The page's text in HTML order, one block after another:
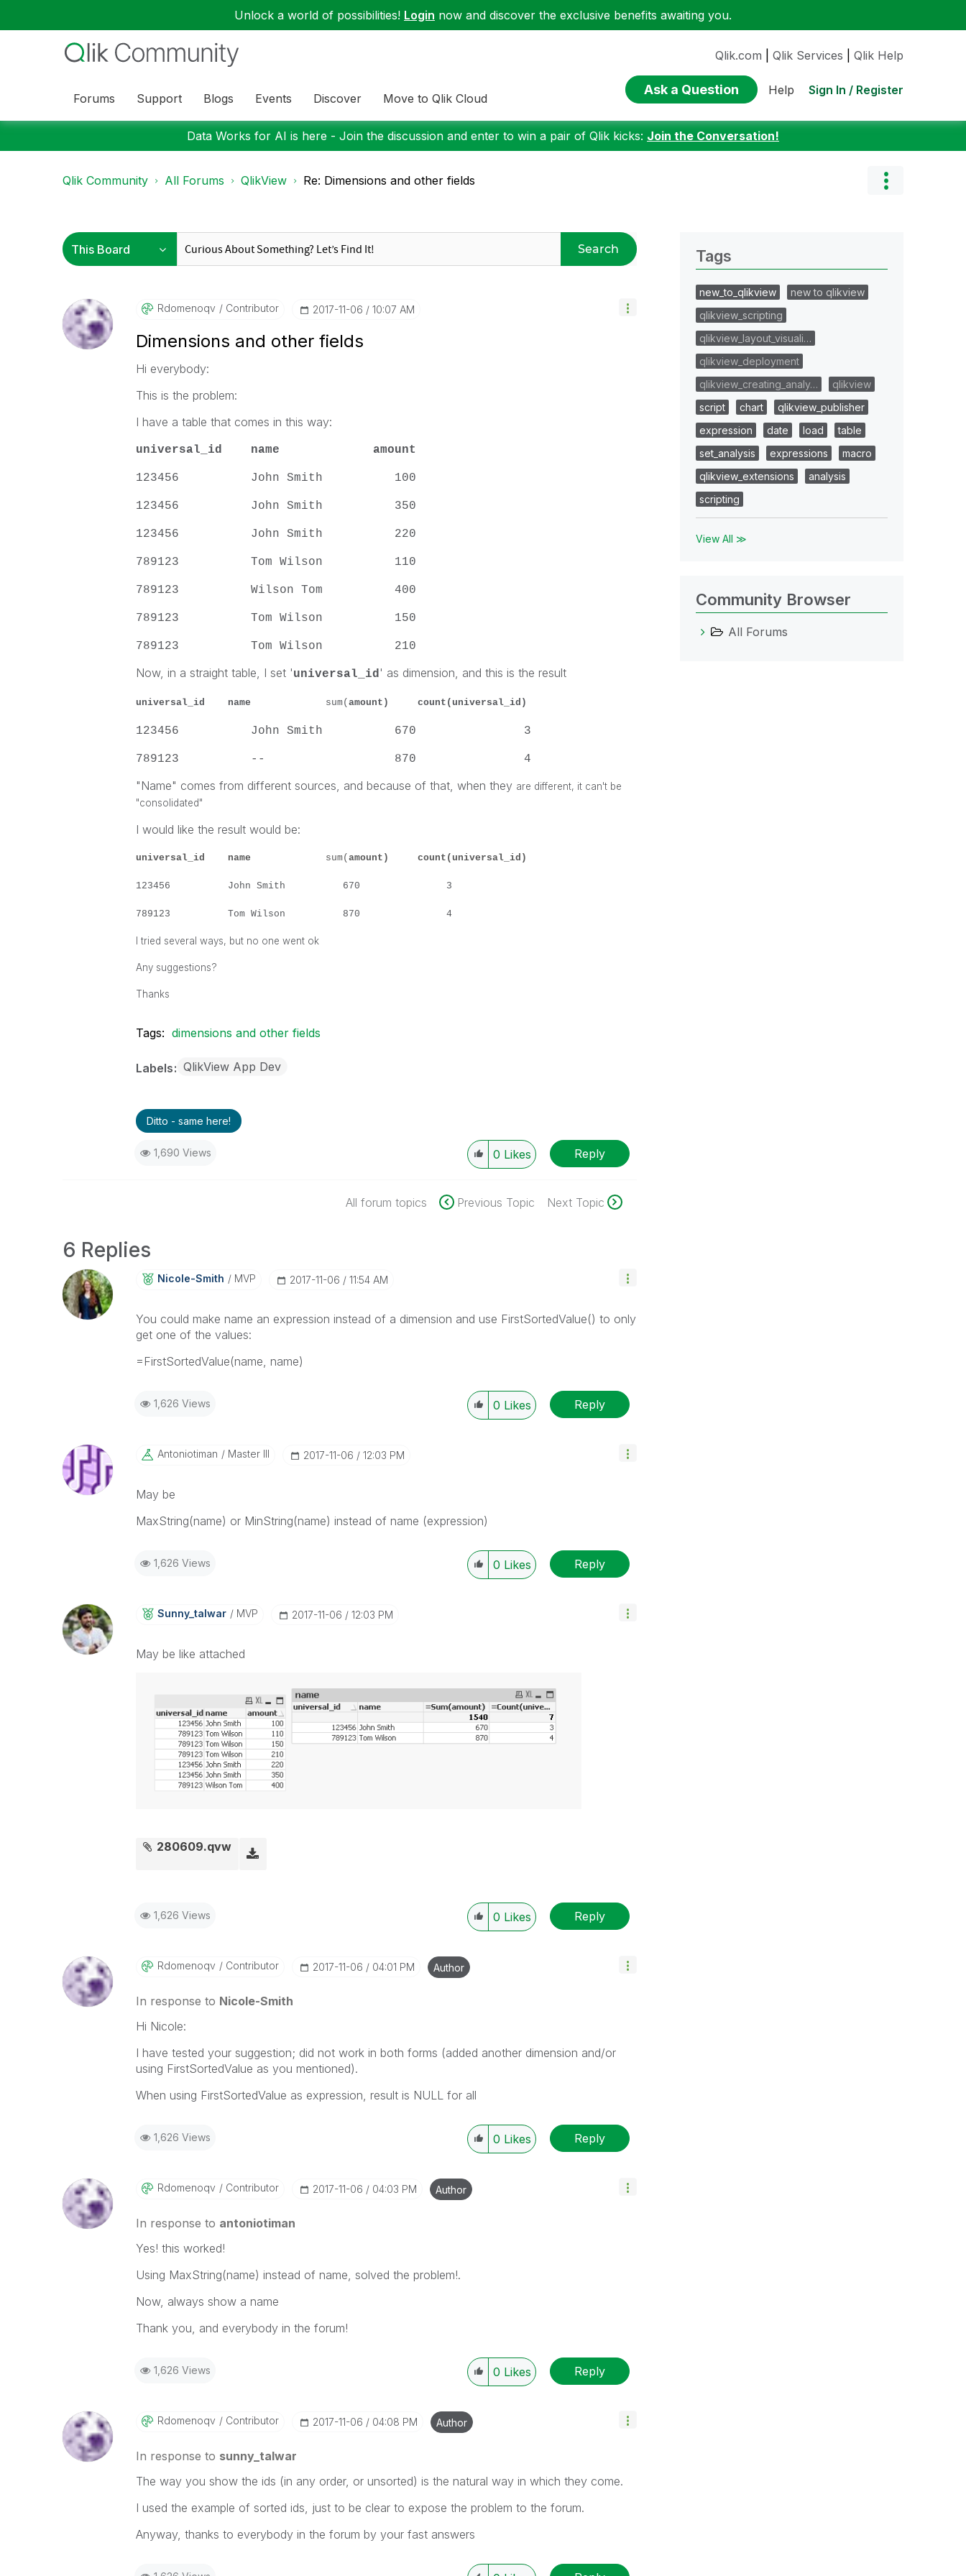
Unlock a world of possibilities! Login now and discover the exclusive benefits awaiting you.
Forums Support Blogs Events Discover Move to Qlik Cloud
Qlik.com Qlik Services Qlik Help
Ask a Question Help Sign In / Register
Data Works for AI is here - Join the discussion and enter to win a pair of Qlik kicks: Join the Conversation!
Qlik Community All Forums QlikView Re: Dimensions and other fields
Search
Rdomenoqv Contributor ‎2017-11-06 10:07 AM
Dimensions and other fields
Hi everybody:
This is the problem:
I have a table that comes in this way:
universal_id name amount
123456 John Smith 100
123456 John Smith 350
123456 John Smith 220
789123 Tom Wilson 110
789123 Wilson Tom 400
789123 Tom Wilson 150
789123 Tom Wilson 210
Now, in a straight table, I set 'universal_id' as dimension, and this is the result
universal_id name sum( amount) count(universal_id)
123456 John Smith 670 3
789123 -- 870 4
"Name" comes from different sources, and because of that, when they are different, it can't be
"consolidated"
I would like the result would be:
universal_id name sum( amount) count(universal_id)
123456 John Smith 670 3
789123 Tom Wilson 870 4
I tried several ways, but no one went ok
Any suggestions?
Thanks
Tags: dimensions and other fields
Labels QlikView App Dev
Ditto - same here!
1,690 Views 0 Likes Reply
All forum topics Previous Topic Next Topic
6 Replies
Nicole-Smith MVP ‎2017-11-06 11:54 AM
You could make name an expression instead of a dimension and use FirstSortedValue() to only
get one of the values:
=FirstSortedValue(name, name)
1,626 Views 0 Likes Reply
Antoniotiman Master III ‎2017-11-06 12:03 PM
May be
MaxString(name) or MinString(name) instead of name (expression)
1,626 Views 0 Likes Reply
Sunny_talwar MVP ‎2017-11-06 12:03 PM
May be like attached
280609.qvw
1,626 Views 0 Likes Reply
Rdomenoqv Contributor ‎2017-11-06 04:01 PM Author
In response to Nicole-Smith
Hi Nicole:
I have tested your suggestion; did not work in both forms (added another dimension and/or
using FirstSortedValue as you mentioned).
When using FirstSortedValue as expression, result is NULL for all
1,626 Views 0 Likes Reply
Rdomenoqv Contributor ‎2017-11-06 04:03 PM Author
In response to antoniotiman
Yes! this worked!
Using MaxString(name) instead of name, solved the problem!.
Now, always show a name
Thank you, and everybody in the forum!
1,626 Views 0 Likes Reply
Rdomenoqv Contributor ‎2017-11-06 04:08 PM Author
In response to sunny_talwar
The way you show the ids (in any order, or unsorted) is the natural way in which they come.
I used the example of sorted ids, just to be clear to expose the problem to the forum.
Anyway, thanks to everybody in the forum by your fast answers
Tags
new_to_qlikview
new to qlikview
qlikview_scripting
qlikview_layout_visuali…
qlikview_deployment
qlikview_creating_analy…
qlikview
script
chart
qlikview_publisher
expression
date load
table
set_analysis
expressions
macro
qlikview_extensions
analysis
scripting
View All ≫
Community Browser
All Forums